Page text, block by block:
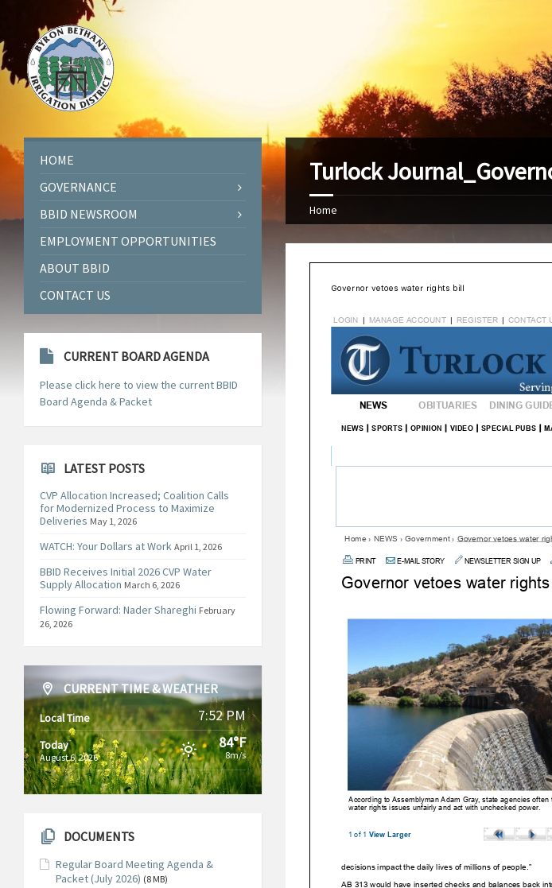
Turlock
Home
HOME
GOVERNANCE
BBID NEWSROOM
EMPLOYMENT OPPORTUNITIES
ABOUT BBID
CONTACT US
CURRENT BOARD AGENDA
Please click here to view the current BBID
Board Agenda & Packet
LATEST POSTS
CVP Allocation Increased; Coalition Calls
for Modernized Process to Maximize
Deliveries May 1, 2026
WATCH: Your Dollars at Work April 1, 2026
BBID Receives Initial 2026 CVP Water
Supply Allocation March 6, 2026
Flowing Forward: Nader Shareghi February
26, 2026
CURRENT TIME & WEATHER
Local Time 7:52 PM
Today
August 6, 2026
84°F
8m/s
DOCUMENTS
Regular Board Meeting Agenda &
Packet (July 2026) (8 MB)